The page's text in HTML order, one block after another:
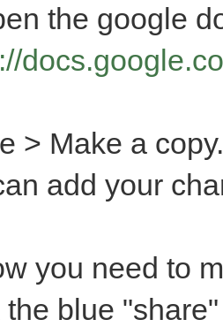
the google
> Make a
add your
you need to
blue